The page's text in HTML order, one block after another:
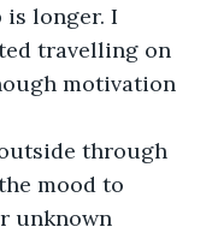
is longer. I
travelling on
motivation
mood to
unknown